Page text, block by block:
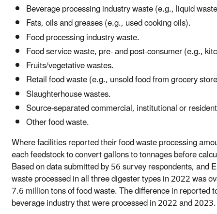
Beverage processing industry waste (e.g., liquid
Fats, oils and greases (e.g., used cooking oils).
Food processing industry waste.
Food service waste, pre- and post-consumer (e.g.,
Fruits/vegetative wastes.
Retail food waste (e.g., unsold food from grocery
Slaughterhouse wastes.
Source-separated commercial, institutional or
Other food waste.
Where facilities reported their food waste processing
each feedstock to convert gallons to tonnages before
Based on data submitted by 56 survey respondents, and
waste processed in all three digester types in 2022 was
7.6 million tons of food waste. The difference in
beverage industry that were processed in 2022 and 2023.